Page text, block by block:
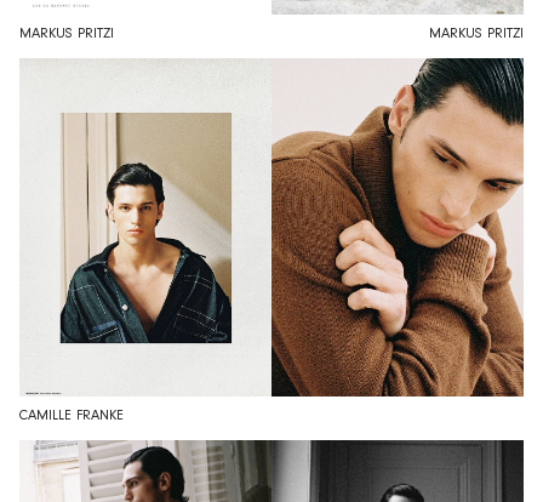
MARKUS PRITZI MARKUS PRITZI
CAMILLE FRANKE